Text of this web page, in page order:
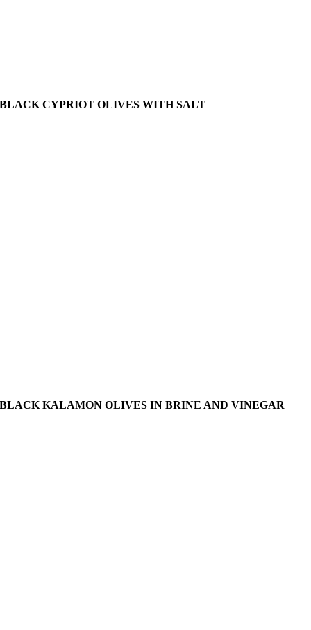
BLACK CYPRIOT OLIVES WITH SALT
BLACK KALAMON OLIVES IN BRINE AND VINEGAR